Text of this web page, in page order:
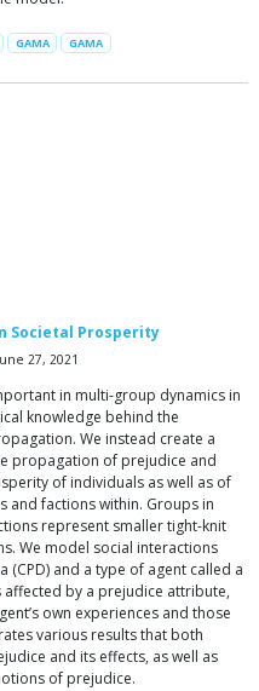
GAMA GAMA
Societal Prosperity
27, 2021
in multi-group dynamics in
knowledge behind the
We instead create a
propagation of prejudice and
of individuals as well as of
and factions within. Groups in
represent smaller tight-knit
We model social interactions
(CPD) and a type of agent called a
by a prejudice attribute,
own experiences and those
various results that both
and its effects, as well as
of prejudice.